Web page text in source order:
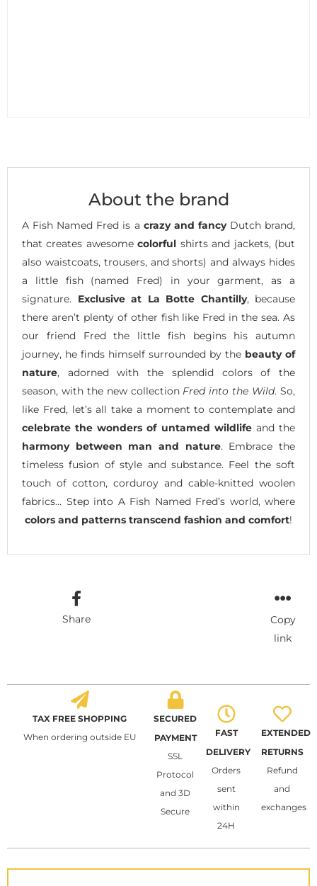
About the brand
A Fish Named Fred is a crazy and fancyDutch brand,
that creates awesomecolorful shirts and jackets, (but
also waistcoats, trousers, and shorts) and always hides
a little fish (named Fred) in your garment, as a
signature. Exclusive at La Botte Chantilly, because
there aren’t plenty of other fish like Fred in the sea. As
our friend Fred the little fish begins his autumn
journey, he finds himself surrounded by the beauty of
nature, adorned with the splendid colors of the
season, with the new collection Fred into the Wild. So,
like Fred, let’s all take a moment to contemplate and
celebrate the wonders of untamed wildlifeand the
harmony between man and nature. Embrace the
timeless fusion of style and substance. Feel the soft
touch of cotton, corduroy and cable-knitted woolen
fabrics… Step into A Fish Named Fred’s world, where
colors and patterns transcend fashion and comfort!
Share
Copy
link
TAX FREE SHOPPING
When ordering outside EU
SECURED
PAYMENT
SSL
Protocol
and 3D
Secure
FAST
DELIVERY
Orders
sent
within
24H
EXTENDED
RETURNS
Refund
and
exchanges